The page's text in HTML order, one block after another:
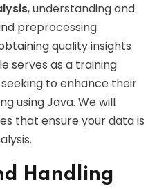
, understanding and
preprocessing
quality insights
serves as a training
to enhance their
using Java. We will
that ensure your data is
Handling